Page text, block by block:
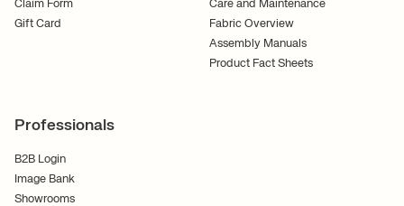
Claim Form
Gift Card
Care and Maintenance
Fabric Overview
Assembly Manuals
Product Fact Sheets
Professionals
B2B Login
Image Bank
Showrooms